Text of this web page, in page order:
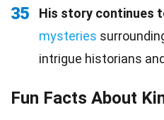
35 His story continues
mysteries
intrigue historians
Fun Facts About